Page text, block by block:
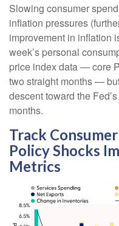
Slowing consumer
inflation pressures
improvement in inflation
week’s personal
price index data — core
two straight months —
descent toward the
months.
Track
Policy Shocks
Metrics